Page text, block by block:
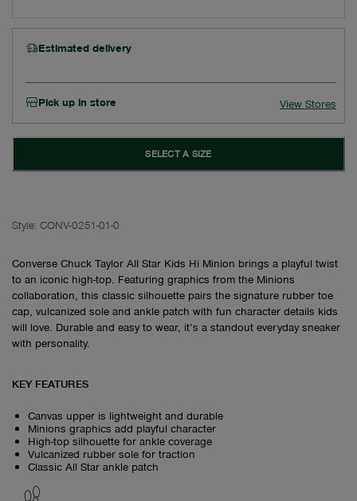
Estimated delivery
Pick up in store View Stores
SELECT A SIZE
Style: CONV-0251-01-0
Converse Chuck Taylor All Star Kids Hi Minion brings a playful twist
to an iconic high-top. Featuring graphics from the Minions
collaboration, this classic silhouette pairs the signature rubber toe
cap, vulcanized sole and ankle patch with fun character details kids
will love. Durable and easy to wear, it’s a standout everyday sneaker
with personality.
KEY FEATURES
Canvas upper is lightweight and durable
Minions graphics add playful character
High-top silhouette for ankle coverage
Vulcanized rubber sole for traction
Classic All Star ankle patch